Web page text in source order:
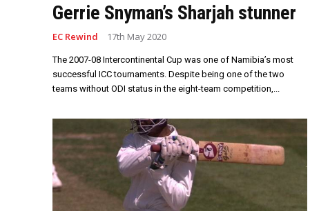
Gerrie Snyman’s Sharjah stunner
EC Rewind 17th May 2020
The 2007-08 Intercontinental Cup was one of Namibia’s most
successful ICC tournaments. Despite being one of the two
teams without ODI status in the eight-team competition,...